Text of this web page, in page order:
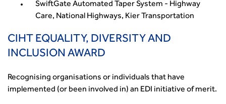
SwiftGate Automated Taper System - Highway
Care, National Highways, Kier Transportation
CIHT EQUALITY, DIVERSITY AND
INCLUSION AWARD
Recognising organisations or individuals that have
implemented (or been involved in) an EDI initiative of merit.